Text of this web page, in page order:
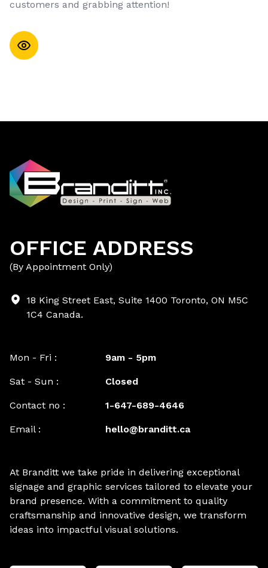
customers and grabbing attention!
OFFICE ADDRESS
(By Appointment Only)
18 King Street East, Suite 1400 Toronto, ON M5C
1C4 Canada.
Mon - Fri : 9am - 5pm
Sat - Sun : Closed
Contact no : 1-647-689-4646
Email : hello@branditt.ca
At Branditt we take pride in delivering exceptional
signage and graphic services tailored to elevate your
brand presence. With a commitment to quality
craftsmanship and innovative design, we transform
ideas into impactful visual solutions.